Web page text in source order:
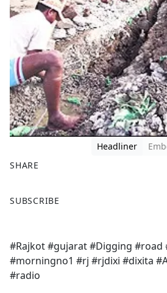
Headliner
SHARE
a
b
o
o
SUBSCRIBE
#Rajkot #gujarat #Digging #road
#morningno1 #rj #rjdixi #dixita
#radio